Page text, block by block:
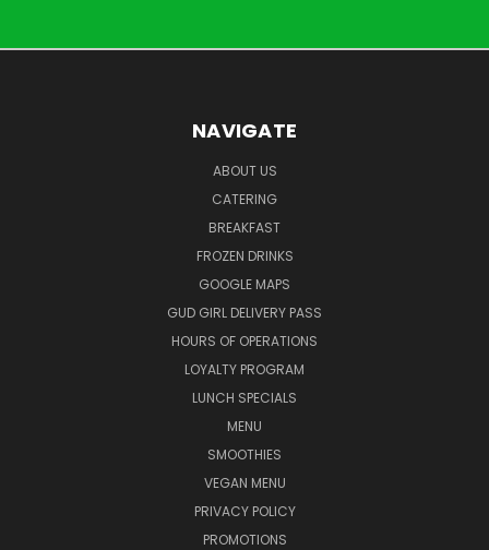
NAVIGATE
ABOUT US
CATERING
BREAKFAST
FROZEN DRINKS
GOOGLE MAPS
GUD GIRL DELIVERY PASS
HOURS OF OPERATIONS
LOYALTY PROGRAM
LUNCH SPECIALS
MENU
SMOOTHIES
VEGAN MENU
PRIVACY POLICY
PROMOTIONS